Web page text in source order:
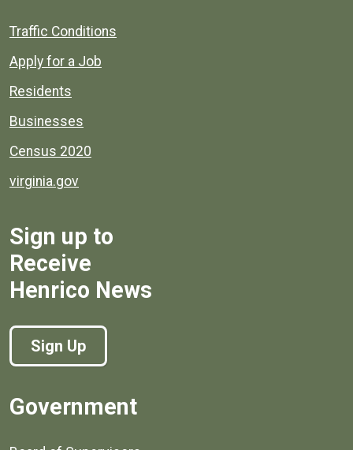
Quick links to popular county resources.
Traffic Conditions
Apply for a Job
Residents
Businesses
Census 2020
virginia.gov
Sign up to
Receive
Henrico News
Sign Up
Government